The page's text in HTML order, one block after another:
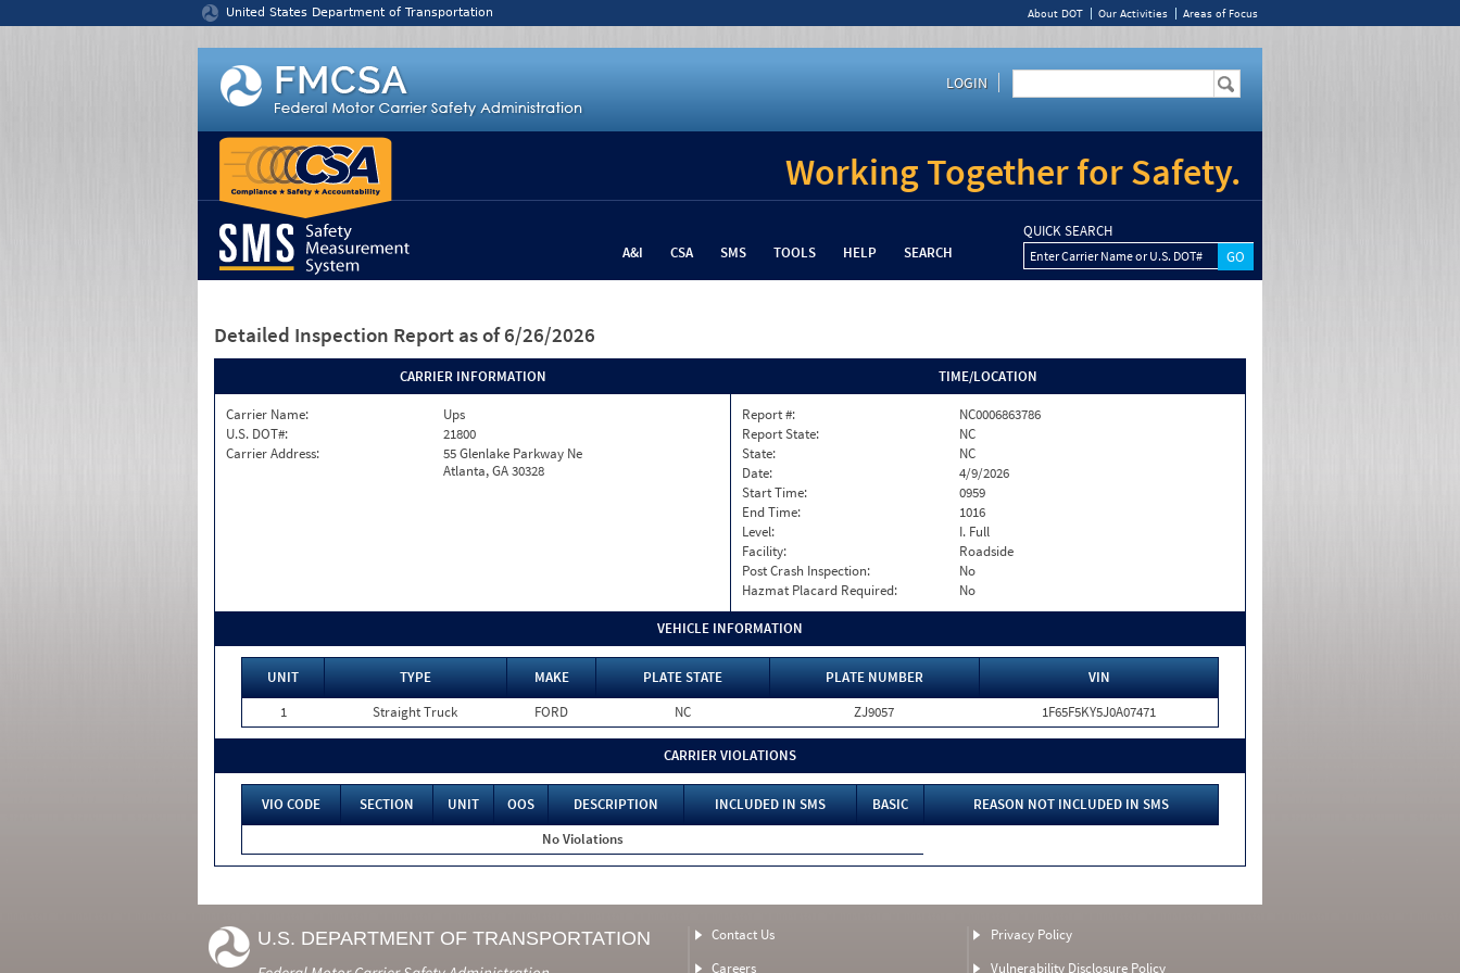
United States Department of Transportation About DOT Our Activities Areas of Focus
LOGIN
Working Together for Safety.
A&I CSA SMS TOOLS HELP SEARCH
QUICK SEARCH
Enter Carrier Name or U.S. DOT#
Detailed Inspection Report as of 6/26/2026
CARRIER INFORMATION
Carrier Name:
Ups
U.S. DOT#:
21800
Carrier Address:
55 Glenlake Parkway Ne
Atlanta, GA 30328
TIME/LOCATION
Report #:
NC0006863786
Report State:
NC
State:
NC
Date:
4/9/2026
Start Time:
0959
End Time:
1016
Level:
I. Full
Facility:
Roadside
Post Crash Inspection:
No
Hazmat Placard Required:
No
VEHICLE INFORMATION
UNIT TYPE MAKE PLATE STATE PLATE NUMBER
VIN
1
Straight Truck FORD NC ZJ9057 1F65F5KY5J0A07471
CARRIER VIOLATIONS
VIO CODE SECTION UNIT OOS DESCRIPTION INCLUDED IN SMS BASIC
REASON NOT INCLUDED IN SMS
No Violations
U.S. DEPARTMENT OF TRANSPORTATION
Contact Us
Careers
Privacy Policy
Vulnerability Disclosure Policy